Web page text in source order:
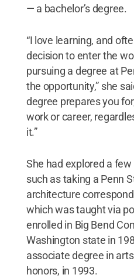
— a bachelor’s degree.
“I love learning, and
decision to enter the
pursuing a degree at
the opportunity,” she
degree prepares you
work or career,
it.”
She had explored a
such as taking a Penn
architecture
which was taught via
enrolled in Big Bend
Washington state in
associate degree in
honors, in 1993.